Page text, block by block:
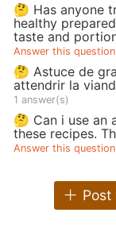
🤔 Has anyone
healthy
taste and
Answer this question
🤔 Astuce de
attendrir la
1 answer(s)
🤔 Can i use an
these recipes.
Answer this question
Post